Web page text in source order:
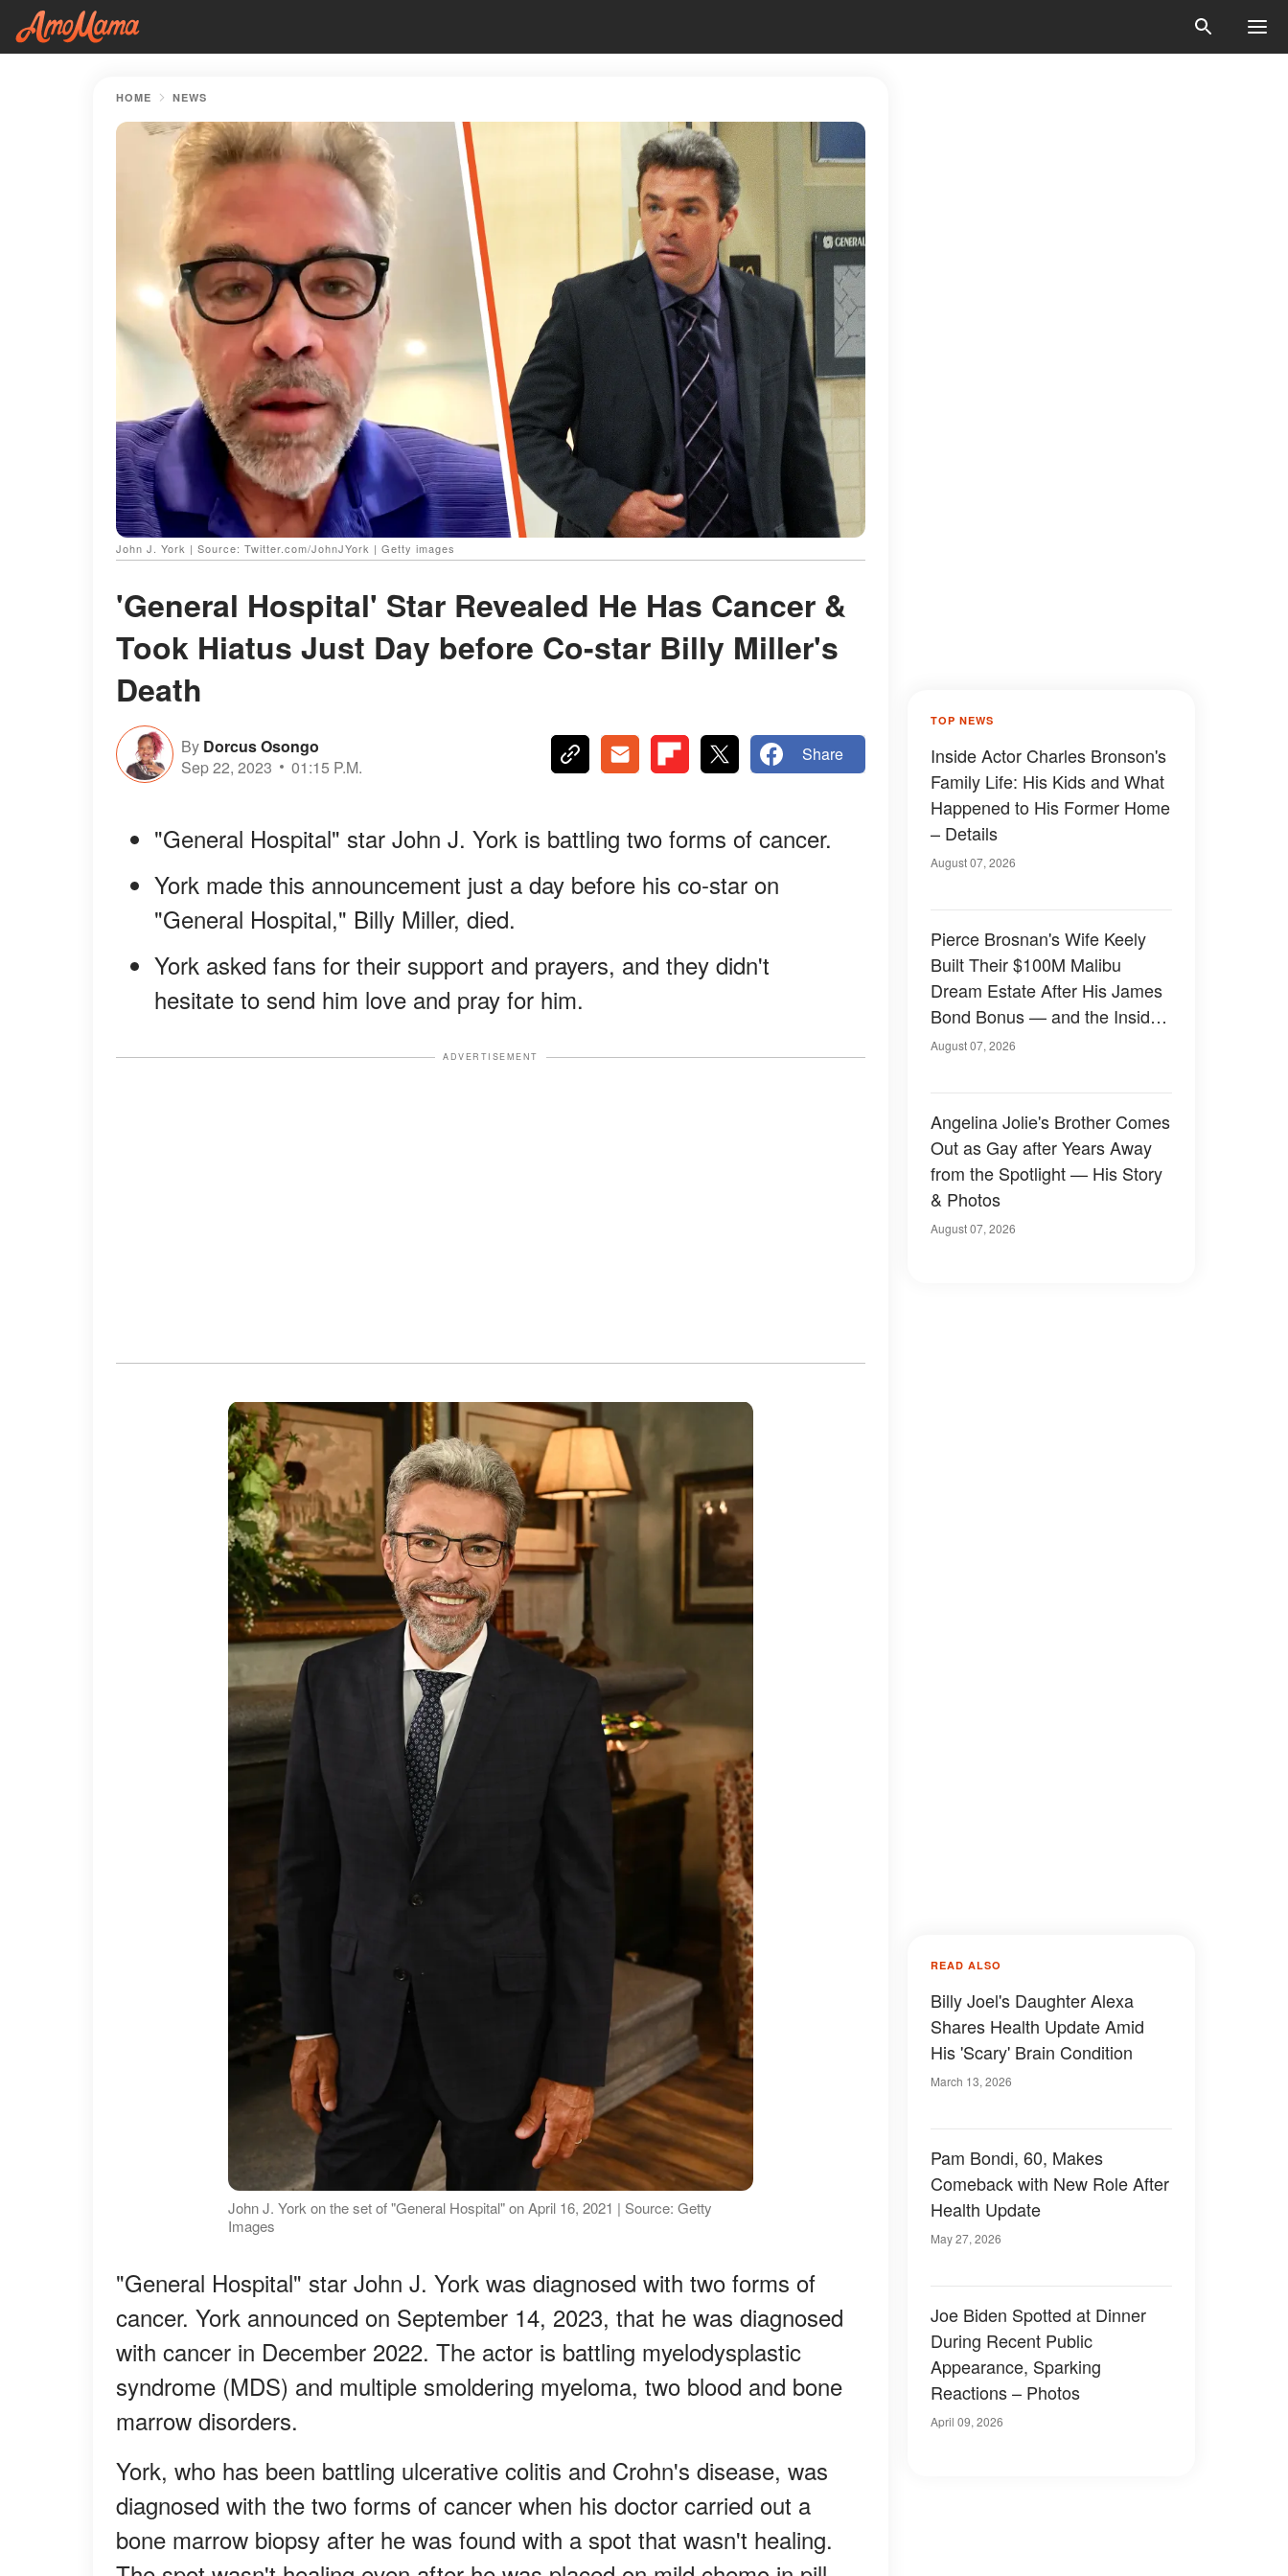
HOME NEWS
John J. York | Source: Twitter.com/JohnJYork | Getty images
'General Hospital' Star Revealed He Has Cancer &
Took Hiatus Just Day before Co-star Billy Miller's
Death
By Dorcus Osongo
Sep 22, 2023
01:15 P.M.
Share
"General Hospital" star John J. York is battling two forms of cancer.
York made this announcement just a day before his co-star on
"General Hospital," Billy Miller, died.
York asked fans for their support and prayers, and they didn't
hesitate to send him love and pray for him.
ADVERTISEMENT
John J. York on the set of "General Hospital" on April 16, 2021 | Source: Getty
Images
"General Hospital" star John J. York was diagnosed with two forms of
cancer. York announced on September 14, 2023, that he was diagnosed
with cancer in December 2022. The actor is battling myelodysplastic
syndrome (MDS) and multiple smoldering myeloma, two blood and bone
marrow disorders.
York, who has been battling ulcerative colitis and Crohn's disease, was
diagnosed with the two forms of cancer when his doctor carried out a
bone marrow biopsy after he was found with a spot that wasn't healing.
TOP NEWS
Inside Actor Charles Bronson's
Family Life: His Kids and What
Happened to His Former Home
– Details
August 07, 2026
Pierce Brosnan's Wife Keely
Built Their $100M Malibu
Dream Estate After His James
Bond Bonus — and the Inside
Is Something Else — Photos
August 07, 2026
Angelina Jolie's Brother Comes
Out as Gay after Years Away
from the Spotlight — His Story
& Photos
August 07, 2026
READ ALSO
Billy Joel's Daughter Alexa
Shares Health Update Amid
His 'Scary' Brain Condition
March 13, 2026
Pam Bondi, 60, Makes
Comeback with New Role After
Health Update
May 27, 2026
Joe Biden Spotted at Dinner
During Recent Public
Appearance, Sparking
Reactions – Photos
April 09, 2026